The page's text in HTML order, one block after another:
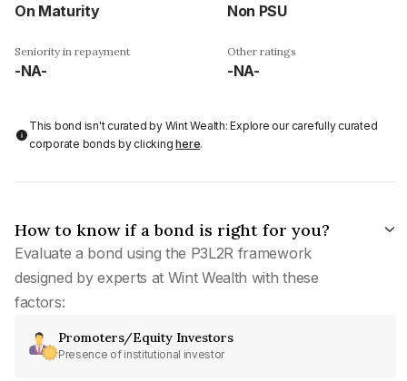
On Maturity Non PSU
Seniority in repayment
-NA-
Other ratings
-NA-
This bond isn't curated by Wint Wealth: Explore our carefully curated
corporate bonds by clickinghere.
How to know if a bond is right for you?
Evaluate a bond using the P3L2R framework
designed by experts at Wint Wealth with these
factors:
Promoters/Equity Investors
Presence of institutional investor